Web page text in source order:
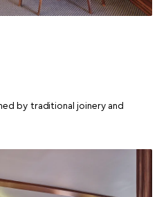
by traditional joinery and